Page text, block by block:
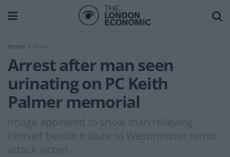
Home News
Arrest after man seen
urinating on PC Keith
Palmer memorial
Image appeared to show man relieving
himself beside tribute to Westminster terror
attack victim.